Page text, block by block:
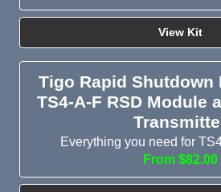
View Kit
Tigo Rapid Shutdown
TS4-A-F RSD Module
Everything you need for
From $82.00